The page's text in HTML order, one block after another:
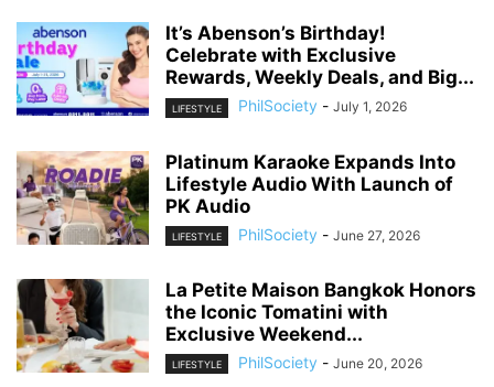
It’s Abenson’s Birthday!
Celebrate with Exclusive
Rewards, Weekly Deals, and Big...
LIFESTYLE PhilSociety - July 1, 2026
Platinum Karaoke Expands Into
Lifestyle Audio With Launch of
PK Audio
LIFESTYLE PhilSociety - June 27, 2026
La Petite Maison Bangkok Honors
the Iconic Tomatini with
Exclusive Weekend...
LIFESTYLE PhilSociety - June 20, 2026